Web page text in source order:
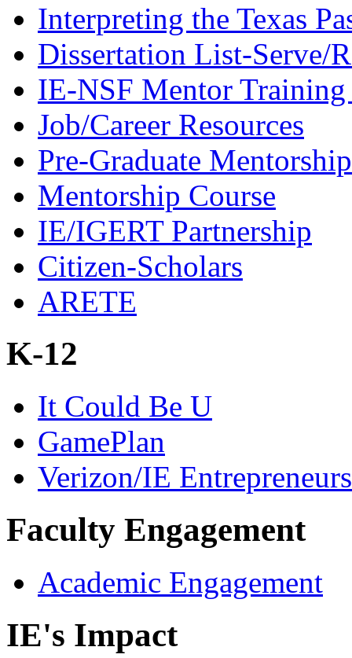
Interpreting the Texas
Dissertation List-Serve/
IE-NSF Mentor
Job/Career Resources
Pre-Graduate Mentorship
Mentorship Course
IE/IGERT Partnership
Citizen-Scholars
ARETE
K-12
It Could Be U
GamePlan
Verizon/IE
Faculty Engagement
Academic Engagement
IE's Impact